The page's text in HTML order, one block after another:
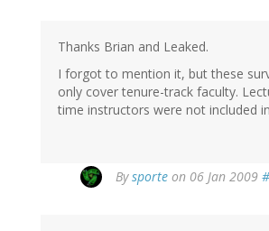
Thanks Brian and Leaked.
I forgot to mention it, but these
only cover tenure-track faculty.
time instructors were not included
Bysporte on 06 Jan 2009